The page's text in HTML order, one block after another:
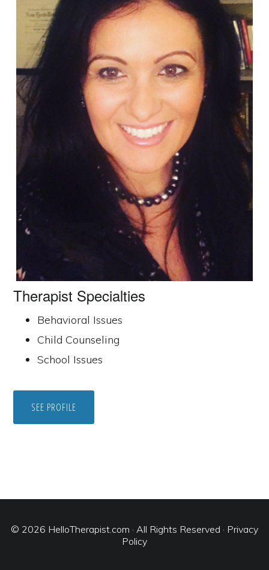
Therapist Specialties
Behavioral Issues
Child Counseling
School Issues
SEE PROFILE
© 2026 HelloTherapist.com · All Rights Reserved · Privacy
Policy